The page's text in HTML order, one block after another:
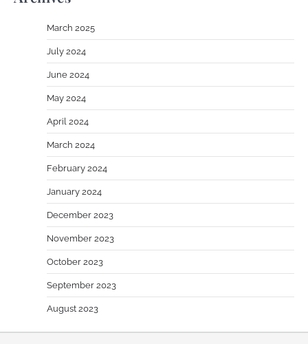
March 2025
July 2024
June 2024
May 2024
April 2024
March 2024
February 2024
January 2024
December 2023
November 2023
October 2023
September 2023
August 2023